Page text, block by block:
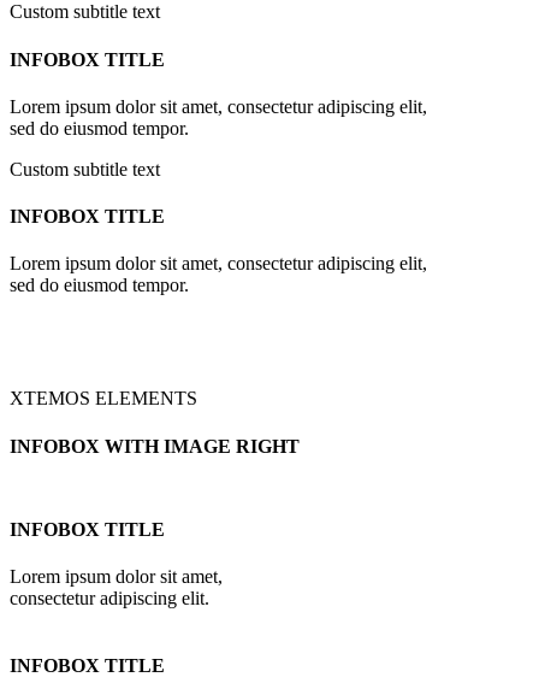
Custom subtitle text
INFOBOX TITLE
Lorem ipsum dolor sit amet, consectetur adipiscing elit,
sed do eiusmod tempor.
Custom subtitle text
INFOBOX TITLE
Lorem ipsum dolor sit amet, consectetur adipiscing elit,
sed do eiusmod tempor.
XTEMOS ELEMENTS
INFOBOX WITH IMAGE RIGHT
INFOBOX TITLE
Lorem ipsum dolor sit amet,
consectetur adipiscing elit.
INFOBOX TITLE